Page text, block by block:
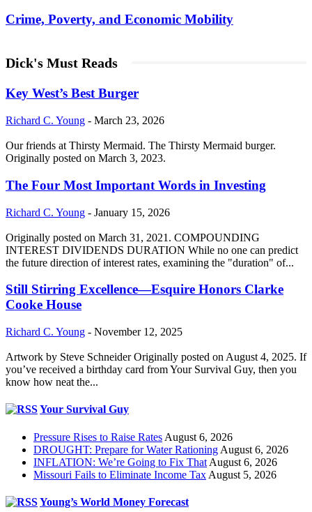
Crime, Poverty, and Economic Mobility
Dick's Must Reads
Key West’s Best Burger
Richard C. Young - March 23, 2026
Our friends at Thirsty Mermaid. The Thirsty Mermaid burger.
Originally posted on March 3, 2023.
The Four Most Important Words in Investing
Richard C. Young - January 15, 2026
Originally posted on March 31, 2021. COMPOUNDING
INTEREST DIVIDENDS DURATION While no one can predict
the future direction of interest rates, examining the "duration" of...
Still Stirring Excellence—Esquire Honors Clarke
Cooke House
Richard C. Young - November 12, 2025
Artwork by Steve Schneider Originally posted on August 4, 2025. If
you’ve received a birthday card from Your Survival Guy, then you
know how neat the...
Your Survival Guy
Pressure Rises to Raise Rates August 6, 2026
DROUGHT: Prepare for Water Rationing August 6, 2026
INFLATION: We’re Going to Fix That August 6, 2026
Missouri Fails to Eliminate Income Tax August 5, 2026
Young’s World Money Forecast